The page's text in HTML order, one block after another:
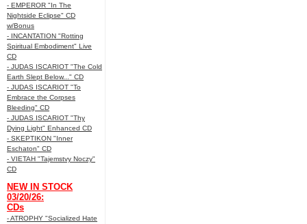
- EMPEROR "In The
Nightside Eclipse" CD
w/Bonus
- INCANTATION "Rotting
Spiritual Embodiment" Live
CD
- JUDAS ISCARIOT "The Cold
Earth Slept Below..." CD
- JUDAS ISCARIOT "To
Embrace the Corpses
Bleeding" CD
- JUDAS ISCARIOT "Thy
Dying Light" Enhanced CD
- SKEPTIKON "Inner
Eschaton" CD
- VIETAH "Tajemstvy Noczy"
CD
NEW IN STOCK
03/20/26:
CDs
- ATROPHY "Socialized Hate